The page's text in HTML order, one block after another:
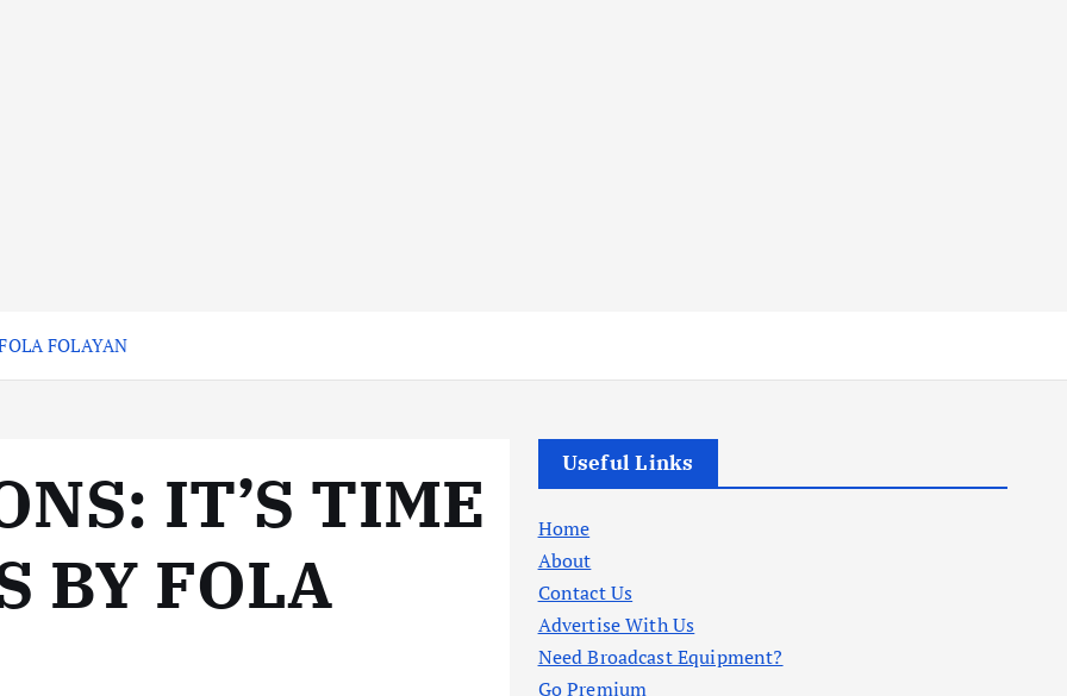
FOLAYAN
IT’S TIME
BY FOLA
Useful Links
Home
About
Contact Us
Advertise With Us
Need Broadcast Equipment?
Go Premium